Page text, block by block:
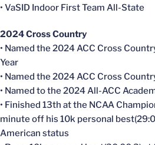
• VaSID Indoor First Team All-State
2024 Cross Country
• Named the 2024 ACC Cross
Year
• Named the 2024 ACC Cross
• Named to the 2024 All-ACC
• Finished 13th at the NCAA
minute off his 10k personal
American status